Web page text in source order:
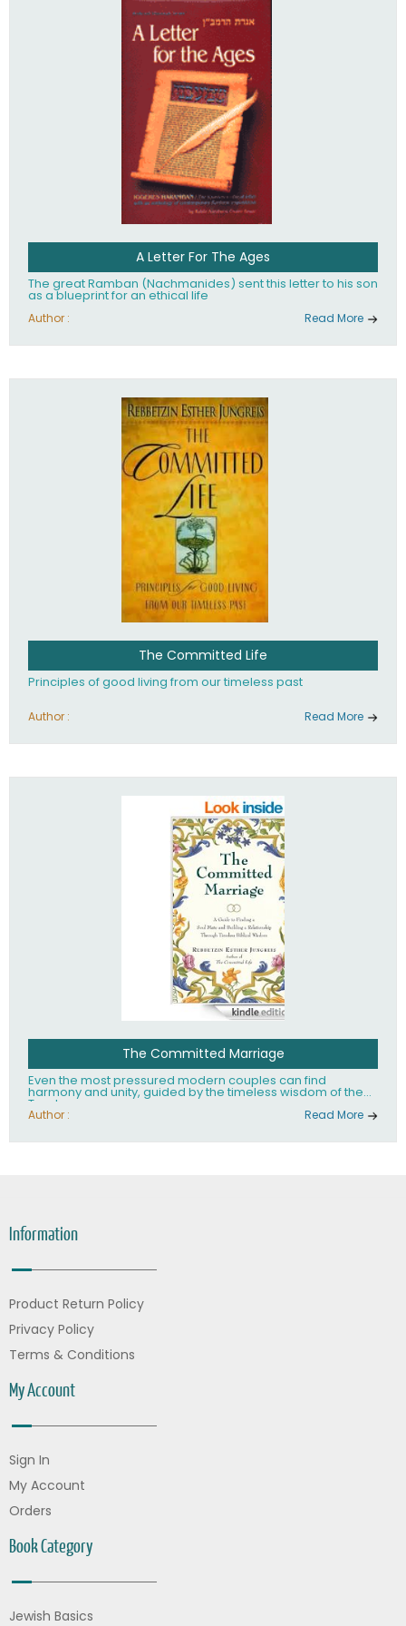
A Letter For The Ages
The great Ramban (Nachmanides) sent this letter to his son
as a blueprint for an ethical life
Author : Read More
The Committed Life
Principles of good living from our timeless past
Author : Read More
The Committed Marriage
Even the most pressured modern couples can find
harmony and unity, guided by the timeless wisdom of the
Torah.
Author : Read More
Information
Product Return Policy
Privacy Policy
Terms & Conditions
My Account
Sign In
My Account
Orders
Book Category
Jewish Basics